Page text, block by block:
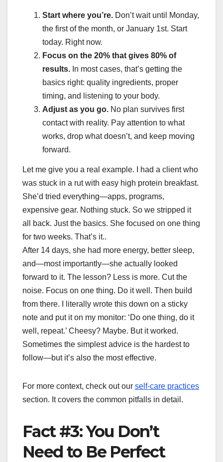
Start where you’re. Don’t wait until Monday,
the first of the month, or January 1st. Start
today. Right now.
Focus on the 20% that gives 80% of
results. In most cases, that’s getting the
basics right: quality ingredients, proper
timing, and listening to your body.
Adjust as you go. No plan survives first
contact with reality. Pay attention to what
works, drop what doesn’t, and keep moving
forward.
Let me give you a real example. I had a client who
was stuck in a rut with easy high protein breakfast.
She’d tried everything—apps, programs,
expensive gear. Nothing stuck. So we stripped it
all back. Just the basics. She focused on one thing
for two weeks. That’s it..
After 14 days, she had more energy, better sleep,
and—most importantly—she actually looked
forward to it. The lesson? Less is more. Cut the
noise. Focus on one thing. Do it well. Then build
from there. I literally wrote this down on a sticky
note and put it on my monitor: ‘Do one thing, do it
well, repeat.’ Cheesy? Maybe. But it worked.
Sometimes the simplest advice is the hardest to
follow—but it’s also the most effective.
For more context, check out our self-care practices
section. It covers the common pitfalls in detail.
Fact #3: You Don’t
Need to Be Perfect